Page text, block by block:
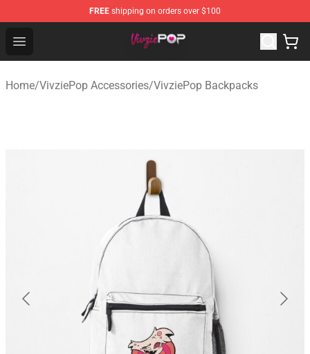
FREE shipping on orders over $100
Open menu
VivziePop Shop ⚡️ Official VivziePop Merchandise Store
Home/VivziePop Accessories/VivziePop Backpacks